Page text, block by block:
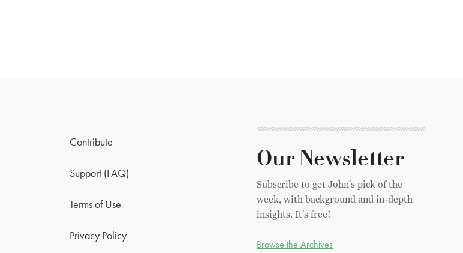
Contribute
Support (FAQ)
Terms of Use
Privacy Policy
Our Newsletter
Subscribe to get John's pick of the
week, with background and in-depth
insights. It's free!
Browse the Archives